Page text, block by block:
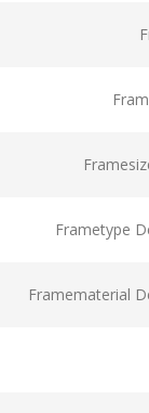
Frametype
Framematerial